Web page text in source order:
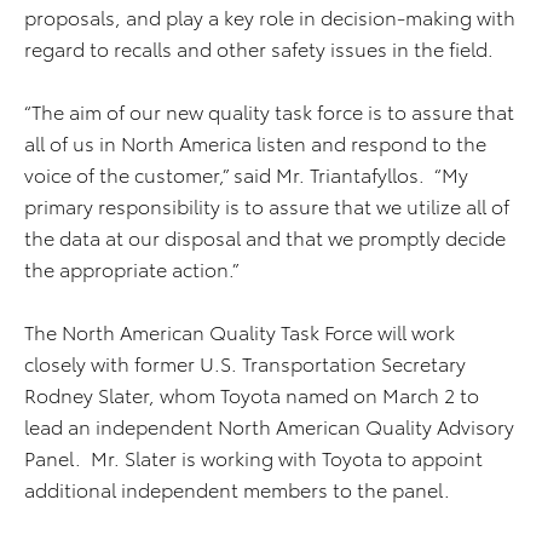
proposals, and play a key role in decision-making with
regard to recalls and other safety issues in the field.
“The aim of our new quality task force is to assure that
all of us in North America listen and respond to the
voice of the customer,” said Mr. Triantafyllos. “My
primary responsibility is to assure that we utilize all of
the data at our disposal and that we promptly decide
the appropriate action.”
The North American Quality Task Force will work
closely with former U.S. Transportation Secretary
Rodney Slater, whom Toyota named on March 2 to
lead an independent North American Quality Advisory
Panel. Mr. Slater is working with Toyota to appoint
additional independent members to the panel.